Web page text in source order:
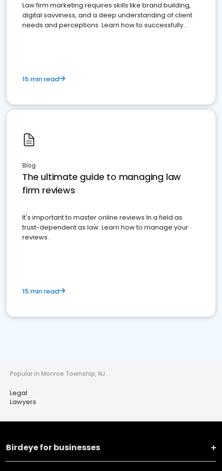
Law firm marketing requires skills like brand building,
digital savviness, and a deep understanding of client
needs and perceptions. Learn how to successfully
15 min read
Blog
The ultimate guide to managing law
firm reviews
It's important to master online reviews In a field as
trust-dependent as law. Learn how to manage your
reviews.
15 min read
Popular in Monroe Township, NJ
Legal
Lawyers
Birdeye for businesses